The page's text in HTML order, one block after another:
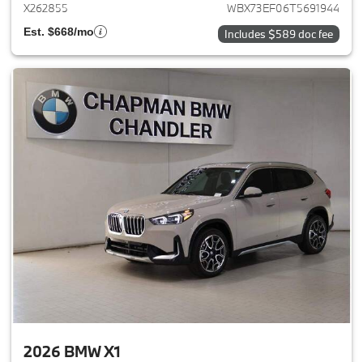
X262855 WBX73EF06T5691944
Est. $668/mo Includes $589 doc fee
2026 BMW X1